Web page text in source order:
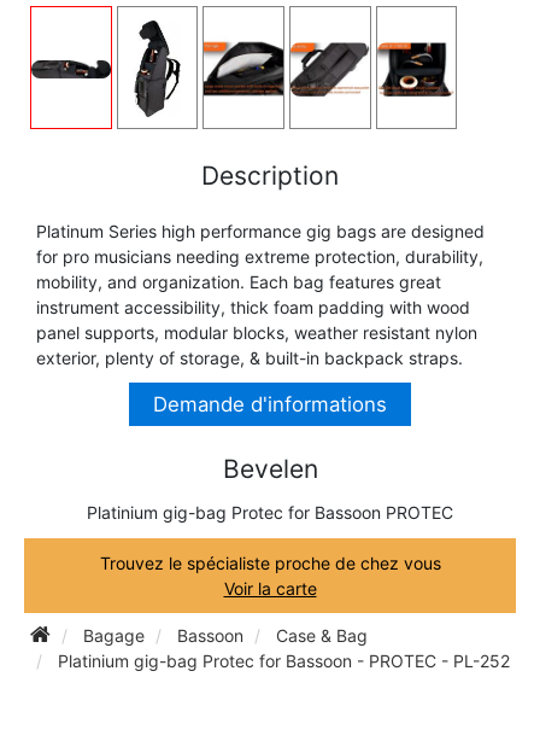
ORCHESTRA
SAXHORN EUPHONIUM
SAXOPHONE
TROMBONE
TRUMPET CORNET FLUGELHORN
MOUTHPIECE CLARINET
MOUTHPIECE SAXOPHONE
MOUTHPIECE SMALL BRASSWIND
OBOE
REED CLARINET
SAXHORN EUPHONIUM
SAXHORN EUPHONIUM
TROMBONE
TRUMPET CORNET FLUGELHORN
TUBA
RECORDER
SAXHORN EUPHONIUM
TROMBONE
TRUMPET CORNET FLUGELHORN
Description
Platinum Series high performance gig bags are designed
for pro musicians needing extreme protection, durability,
mobility, and organization. Each bag features great
instrument accessibility, thick foam padding with wood
panel supports, modular blocks, weather resistant nylon
exterior, plenty of storage, & built-in backpack straps.
Demande d'informations
Bevelen
Platinium gig-bag Protec for Bassoon PROTEC
Trouvez le spécialiste proche de chez vous
Voir la carte
Bagage Bassoon
Case & Bag
Platinium gig-bag Protec for Bassoon - PROTEC - PL-252